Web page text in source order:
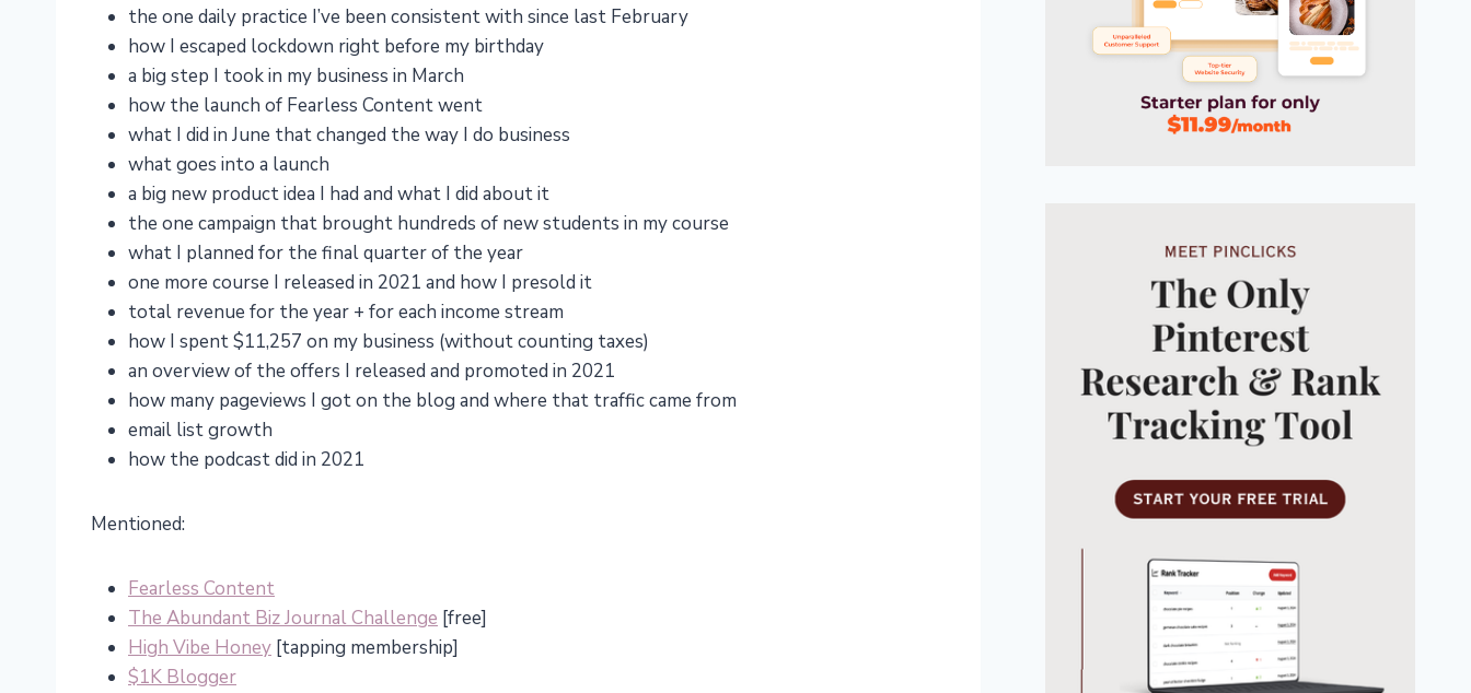
the one daily practice I’ve been consistent with since last February
how I escaped lockdown right before my birthday
a big step I took in my business in March
how the launch of Fearless Content went
what I did in June that changed the way I do business
what goes into a launch
a big new product idea I had and what I did about it
the one campaign that brought hundreds of new students in my course
what I planned for the final quarter of the year
one more course I released in 2021 and how I presold it
total revenue for the year + for each income stream
how I spent $11,257 on my business (without counting taxes)
an overview of the offers I released and promoted in 2021
how many pageviews I got on the blog and where that traffic came from
email list growth
how the podcast did in 2021
Mentioned:
Fearless Content
The Abundant Biz Journal Challenge [free]
High Vibe Honey [tapping membership]
$1K Blogger